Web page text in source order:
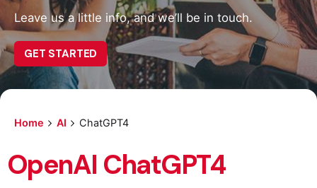
Leave us a little info, and we’ll be in touch.
GET STARTED
Home AI ChatGPT4
OpenAI ChatGPT4